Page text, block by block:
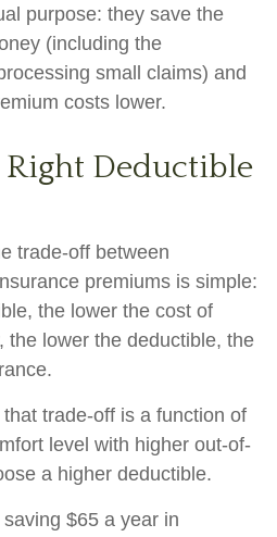
purpose: they save the
(including the
small claims) and
costs lower.
Right Deductible
trade-off between
premiums is simple:
the lower the cost of
the lower the deductible, the
trade-off is a function of
level with higher out-of-
a higher deductible.
$65 a year in